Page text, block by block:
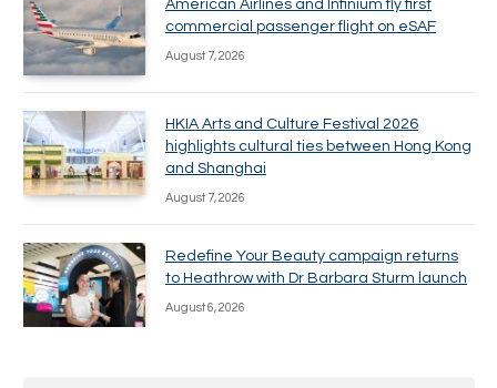
American Airlines and Infinium fly first
commercial passenger flight on eSAF
August 7, 2026
HKIA Arts and Culture Festival 2026
highlights cultural ties between Hong Kong
and Shanghai
August 7, 2026
Redefine Your Beauty campaign returns
to Heathrow with Dr Barbara Sturm launch
August 6, 2026